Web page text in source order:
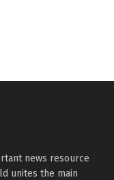
news resource
unites the main